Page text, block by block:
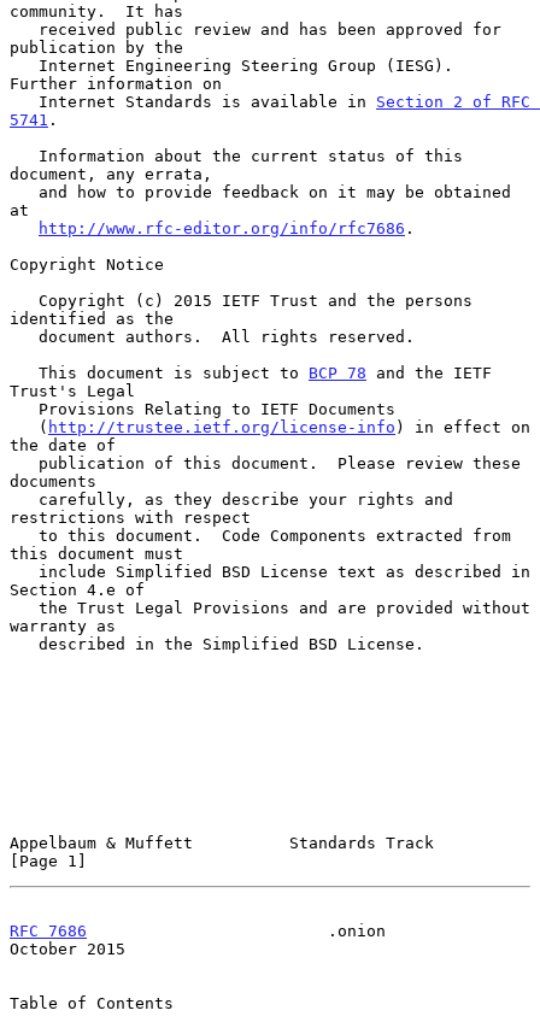
community.  It has
publication by the
Further information on
   Internet Standards is available in
Section 2 of RFC
5741 .
document, any errata,
at
http://www.rfc-editor.org/info/rfc7686 .
Copyright Notice
identified as the
   This document is subject to
BCP 78 and the IETF
Trust's Legal
   (
http://trustee.ietf.org/license-info ) in effect on
the date of
documents
restrictions with respect
this document must
Section 4.e of
warranty as
Appelbaum & Muffett          Standards Track
[Page 1]
RFC 7686
                         .onion
October 2015
Table of Contents